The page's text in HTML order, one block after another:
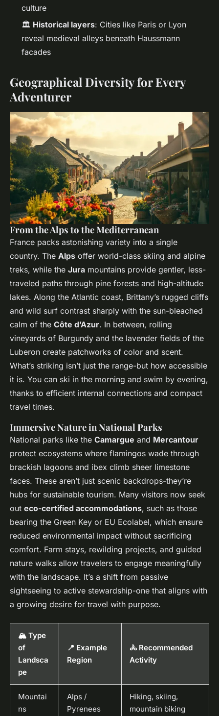
culture
🏛️ Historical layers: Cities like Paris or Lyon
reveal medieval alleys beneath Haussmann
facades
Geographical Diversity for Every
Adventurer
From the Alps to the Mediterranean
France packs astonishing variety into a single
country. The Alps offer world-class skiing and alpine
treks, while the Jura mountains provide gentler, less-
traveled paths through pine forests and high-altitude
lakes. Along the Atlantic coast, Brittany’s rugged cliffs
and wild surf contrast sharply with the sun-bleached
calm of the Côte d’Azur. In between, rolling
vineyards of Burgundy and the lavender fields of the
Luberon create patchworks of color and scent.
What’s striking isn’t just the range-but how accessible
it is. You can ski in the morning and swim by evening,
thanks to efficient internal connections and compact
travel times.
Immersive Nature in National Parks
National parks like the Camargue and Mercantour
protect ecosystems where flamingos wade through
brackish lagoons and ibex climb sheer limestone
faces. These aren’t just scenic backdrops-they’re
hubs for sustainable tourism. Many visitors now seek
out eco-certified accommodations, such as those
bearing the Green Key or EU Ecolabel, which ensure
reduced environmental impact without sacrificing
comfort. Farm stays, rewilding projects, and guided
nature walks allow travelers to engage meaningfully
with the landscape. It’s a shift from passive
sightseeing to active stewardship-one that aligns with
a growing desire for travel with purpose.
🏔️ Type
of
Landsca
pe
📍 Example
Region
🚴 Recommended
Activity
Mountai
ns
Alps /
Pyrenees
Hiking, skiing,
mountain biking